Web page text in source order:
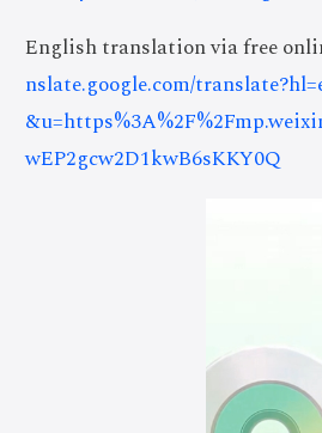
English translation via free
nslate.google.com/
wEP2gcw2D1kwB6sKKY0Q